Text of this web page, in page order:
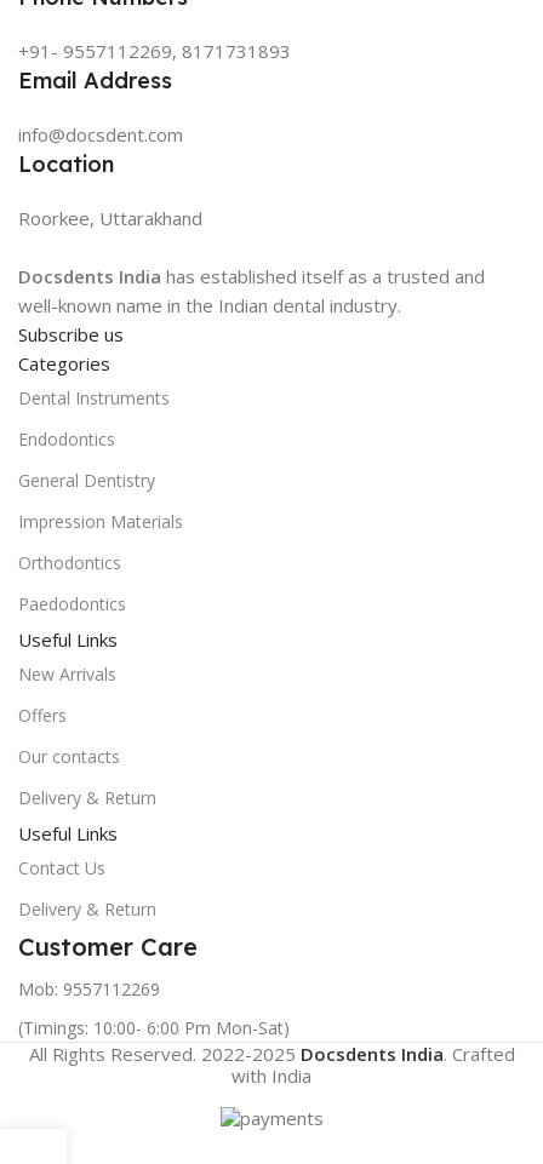
+91- 9557112269, 8171731893
Email Address
info@docsdent.com
Location
Roorkee, Uttarakhand
Docsdents India has established itself as a trusted and
well-known name in the Indian dental industry.
Subscribe us
Categories
Dental Instruments
Endodontics
General Dentistry
Impression Materials
Orthodontics
Paedodontics
Useful Links
New Arrivals
Offers
Our contacts
Delivery & Return
Useful Links
Contact Us
Delivery & Return
Customer Care
Mob: 9557112269
(Timings: 10:00- 6:00 Pm Mon-Sat)
All Rights Reserved. 2022-2025 Docsdents India. Crafted
with India